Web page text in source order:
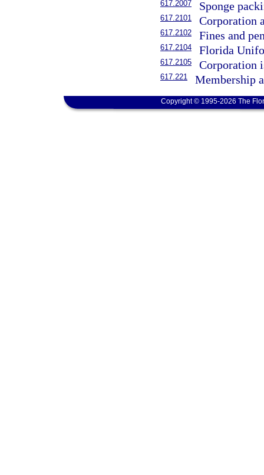
617.2007 Sponge
617.2101 Corporation
617.2102 Fines and
617.2104 Florida
617.2105 Corporation
617.221 Membership
Copyright © 1995-2026 The